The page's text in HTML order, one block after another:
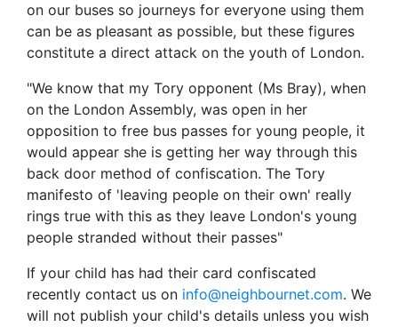
on our buses so journeys for everyone using them
can be as pleasant as possible, but these figures
constitute a direct attack on the youth of London.
"We know that my Tory opponent (Ms Bray), when
on the London Assembly, was open in her
opposition to free bus passes for young people, it
would appear she is getting her way through this
back door method of confiscation. The Tory
manifesto of 'leaving people on their own' really
rings true with this as they leave London's young
people stranded without their passes"
If your child has had their card confiscated
recently contact us on info@neighbournet.com. We
will not publish your child's details unless you wish